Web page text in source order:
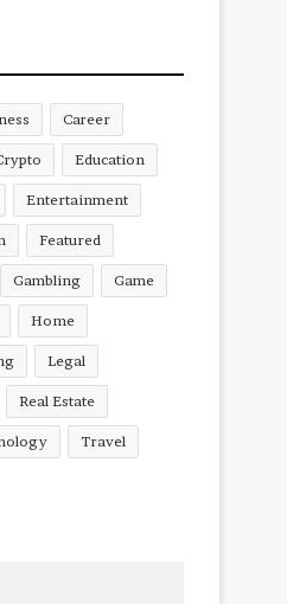
Career
Education
Entertainment
Featured
Gambling Game
Home
Legal
Real Estate
Travel